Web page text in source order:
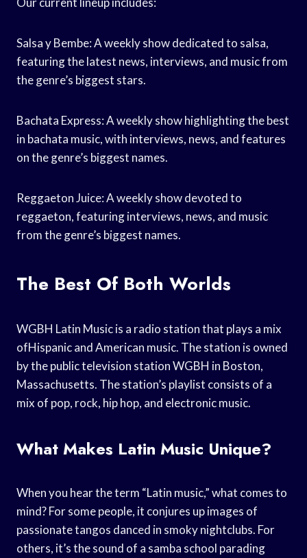
Salsa y Bembe: A weekly show dedicated to salsa,
featuring the latest news, interviews, and music from
the genre’s biggest stars.
Bachata Express: A weekly show highlighting the best
in bachata music, with interviews, news, and features
on the genre’s biggest names.
Reggaeton Juice: A weekly show devoted to
reggaeton, featuring interviews, news, and music
from the genre’s biggest names.
The Best Of Both Worlds
WGBH Latin Music is a radio station that plays a mix
ofHispanic and American music. The station is owned
by the public television station WGBH in Boston,
Massachusetts. The station’s playlist consists of a
mix of pop, rock, hip hop, and electronic music.
What Makes Latin Music Unique?
When you hear the term “Latin music,” what comes to
mind? For some people, it conjures up images of
passionate tangos danced in smoky nightclubs. For
others, it’s the sound of a samba school parading